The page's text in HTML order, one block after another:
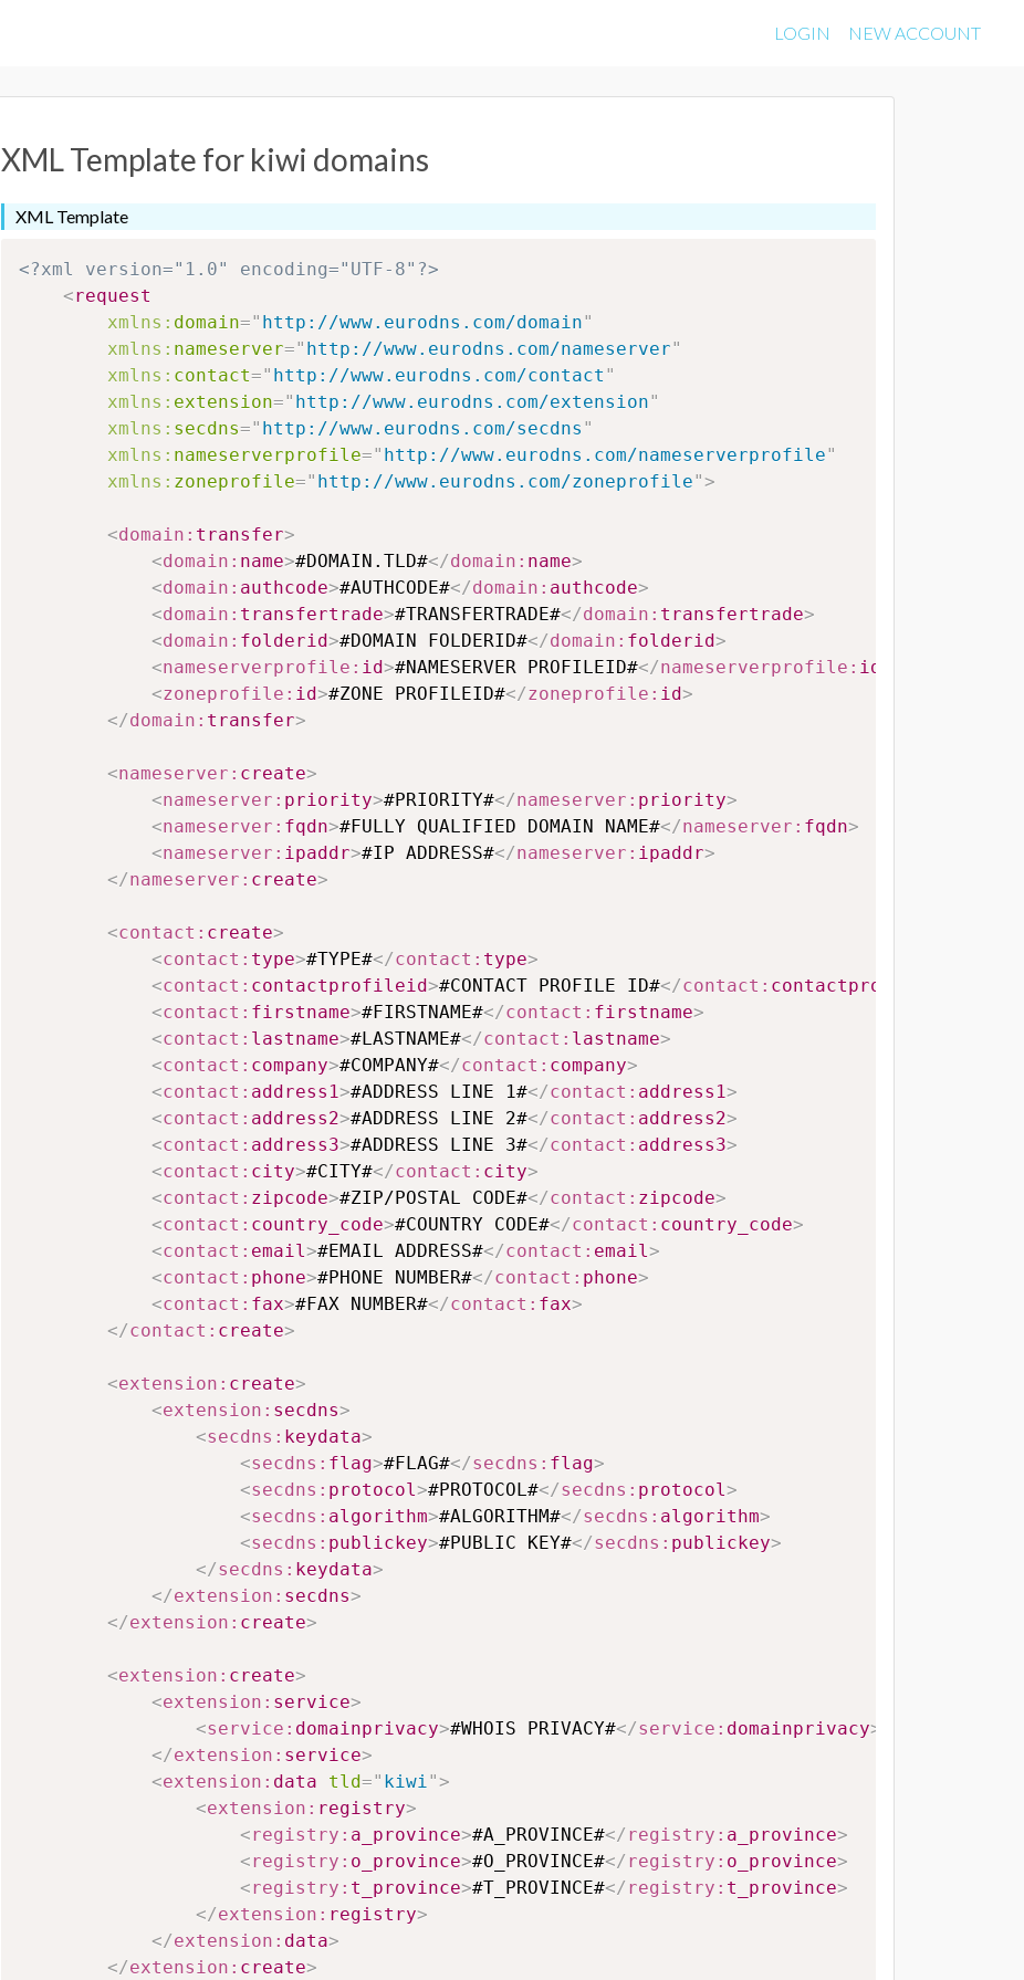
LOGIN NEW ACCOUNT
XML Template for kiwi domains
XML Template
<?xml version="1.0" encoding="UTF-8"?>
<request
xmlns: domain=" http://www.eurodns.com/domain"
xmlns: nameserver=" http://www.eurodns.com/nameserver"
xmlns: contact=" http://www.eurodns.com/contact "
xmlns: extension=" http://www.eurodns.com/extension"
xmlns: secdns=" http://www.eurodns.com/secdns "
xmlns: nameserverprofile=" http://www.eurodns.com/nameserverprofile"
xmlns: zoneprofile=" http://www.eurodns.com/zoneprofile">
<domain: transfer>
<domain: name>#DOMAIN.TLD#</domain: name>
<domain: authcode>#AUTHCODE#</domain: authcode>
<domain: transfertrade>#TRANSFERTRADE#</domain: transfertrade>
<domain: folderid>#DOMAIN FOLDERID#</domain: folderid>
<nameserverprofile: id>#NAMESERVER PROFILEID#</nameserverprofile: id
<zoneprofile: id>#ZONE PROFILEID#</zoneprofile: id>
</domain: transfer>
<nameserver: create>
<nameserver: priority>#PRIORITY#</nameserver: priority>
<nameserver: fqdn>#FULLY QUALIFIED DOMAIN NAME#</nameserver: fqdn>
<nameserver: ipaddr>#IP ADDRESS#</nameserver: ipaddr>
</nameserver: create>
<contact: create>
<contact: type>#TYPE#</contact: type>
<contact: contactprofileid>#CONTACT PROFILE ID#</contact: contactprofileid
<contact: firstname>#FIRSTNAME#</contact: firstname>
<contact: lastname>#LASTNAME#</contact: lastname>
<contact: company>#COMPANY#</contact: company>
<contact: address1>#ADDRESS LINE 1#</contact: address1>
<contact: address2>#ADDRESS LINE 2#</contact: address2>
<contact: address3>#ADDRESS LINE 3#</contact: address3>
<contact: city>#CITY#</contact: city>
<contact: zipcode>#ZIP/POSTAL CODE#</contact: zipcode>
<contact: country_code>#COUNTRY CODE#</contact: country_code>
<contact: email>#EMAIL ADDRESS#</contact: email>
<contact: phone>#PHONE NUMBER#</contact: phone>
<contact: fax>#FAX NUMBER#</contact: fax>
</contact: create>
<extension: create>
<extension: secdns>
<secdns: keydata>
<secdns: flag>#FLAG#</secdns: flag>
<secdns: protocol>#PROTOCOL#</secdns: protocol>
<secdns: algorithm>#ALGORITHM#</secdns: algorithm>
<secdns: publickey>#PUBLIC KEY#</secdns: publickey>
</secdns: keydata>
</extension: secdns>
</extension: create>
<extension: create>
<extension: service>
<service: domainprivacy>#WHOIS PRIVACY#</service: domainprivacy>
</extension: service>
<extension: data tld=" kiwi">
<extension: registry>
<registry: a_province>#A_PROVINCE#</ registry: a_province>
<registry: o_province>#O_PROVINCE#</ registry: o_province>
<registry: t_province>#T_PROVINCE#</ registry: t_province>
</extension: registry>
</extension: data>
</extension: create>